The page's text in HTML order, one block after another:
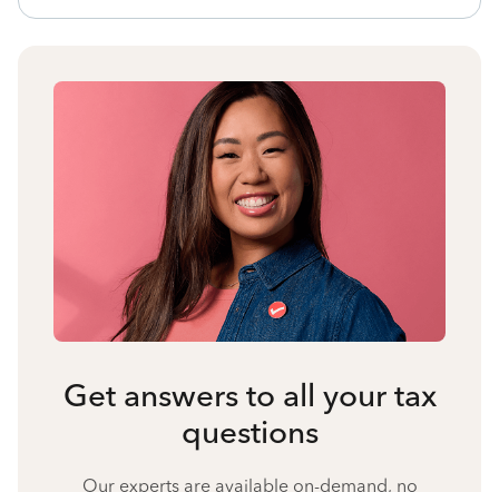
Get answers to all your tax
questions
Our experts are available on-demand, no